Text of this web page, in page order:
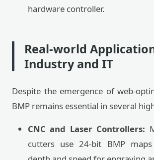
hardware controller.
Real-world
Industry and IT
Despite the emergence of web-
BMP remains essential in several
CNC and Laser Controllers:
cutters use 24-bit BMP